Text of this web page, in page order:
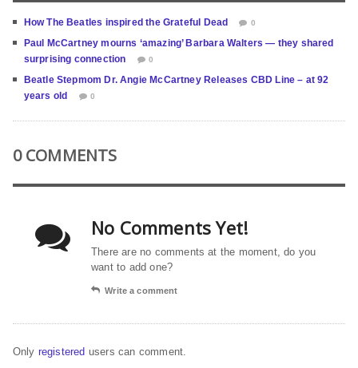
How The Beatles inspired the Grateful Dead 0
Paul McCartney mourns ‘amazing’ Barbara Walters — they shared
surprising connection
0
Beatle Stepmom Dr. Angie McCartney Releases CBD Line – at 92
years old
0
0 COMMENTS
No Comments Yet!
There are no comments at the moment, do you
want to add one?
Write a comment
Only registered users can comment.